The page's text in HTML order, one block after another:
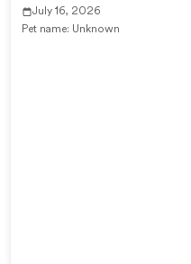
GBHS Animal Care And
July 16, 2026
Pet name: Unknown